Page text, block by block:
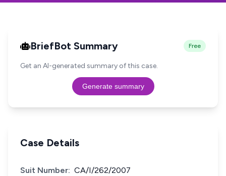
BriefBot Summary Free
Get an AI-generated summary of this case.
Generate summary
Case Details
Suit Number: CA/I/262/2007